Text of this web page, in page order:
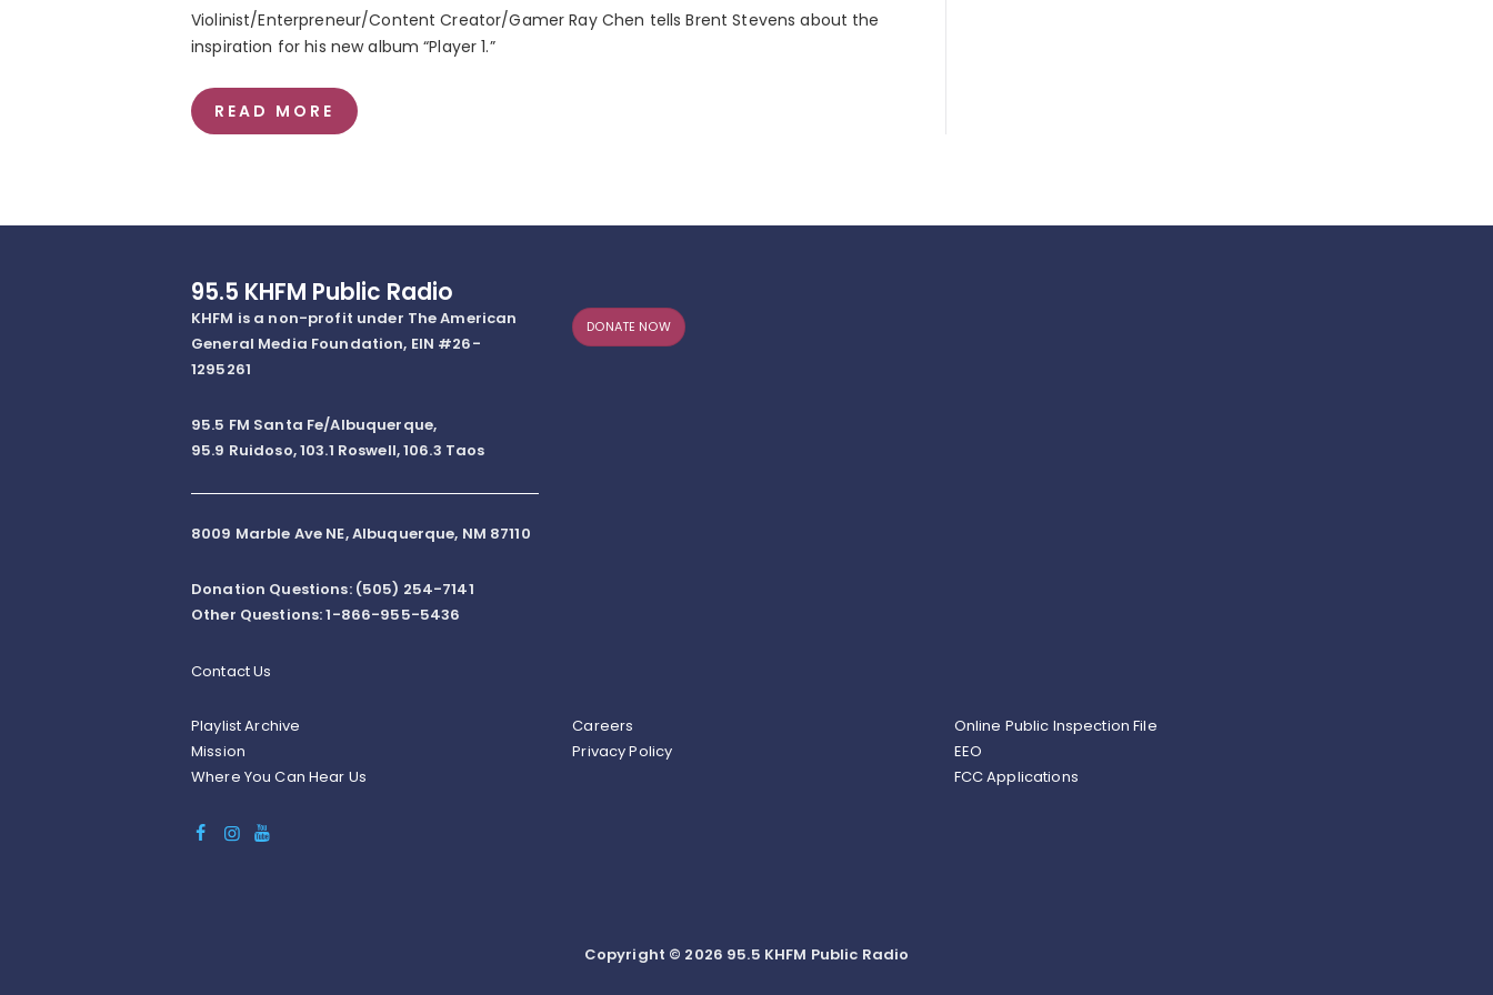
Violinist/Enterpreneur/Content Creator/Gamer Ray Chen tells Brent Stevens about the
inspiration for his new album “Player 1.”
READ MORE
95.5 KHFM Public Radio
KHFM is a non-profit under The American
General Media Foundation, EIN #26-
1295261
95.5 FM Santa Fe/Albuquerque,
95.9 Ruidoso, 103.1 Roswell, 106.3 Taos
8009 Marble Ave NE, Albuquerque, NM 87110
Donation Questions: (505) 254-7141
Other Questions: 1-866-955-5436
Contact Us
DONATE NOW
Playlist Archive
Mission
Where You Can Hear Us
Careers
Privacy Policy
Online Public Inspection File
EEO
FCC Applications
Copyright © 2026 95.5 KHFM Public Radio